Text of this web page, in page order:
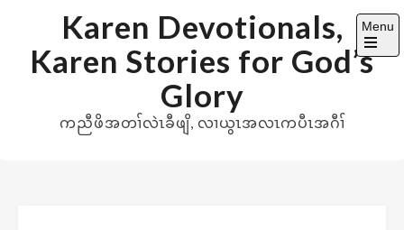
content
Karen Devotionals,
Karen Stories for God’s
Glory
ကညီဖိအတၢ်လဲၤခီဖျိ, လၢယွၤအလၤကပီၤအဂီၢ်
Menu
Open
the